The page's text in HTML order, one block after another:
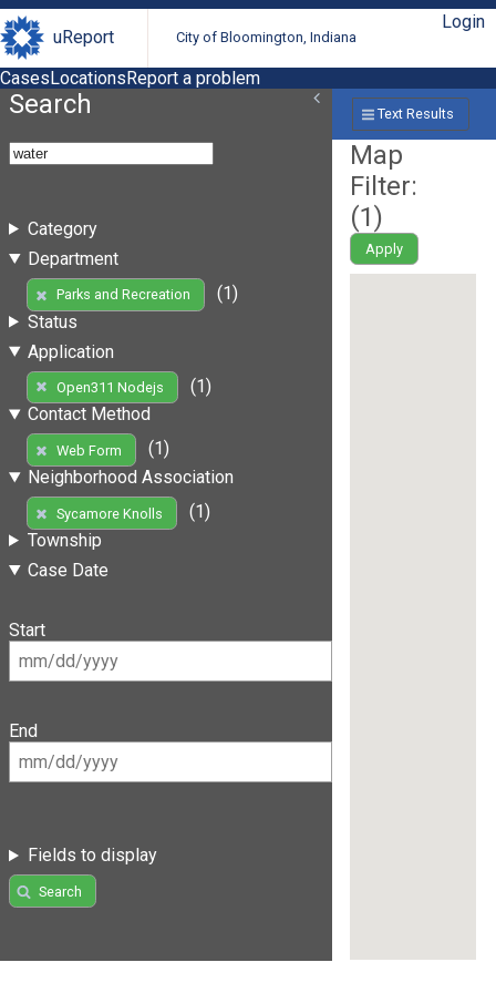
uReport City of Bloomington, Indiana
Login
CasesLocationsReport a problem
Search
Category
Department
Parks and Recreation
(1)
Status
Application
Open311 Nodejs
(1)
Contact Method
Web Form
(1)
Neighborhood Association
Sycamore Knolls
(1)
Township
Case Date
Start
End
Fields to display
Search
Text Results
Map
Filter:
(1)
Apply